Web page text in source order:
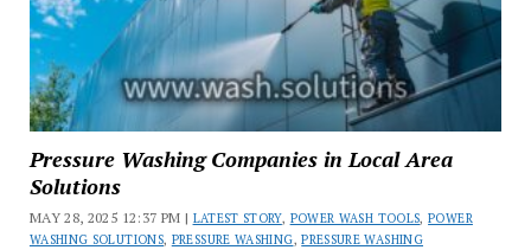
Pressure Washing Companies in Local Area
Solutions
MAY 28, 2025 12:37 PM | LATEST STORY, POWER WASH TOOLS,POWER
WASHING SOLUTIONS, PRESSURE WASHING,PRESSURE WASHING